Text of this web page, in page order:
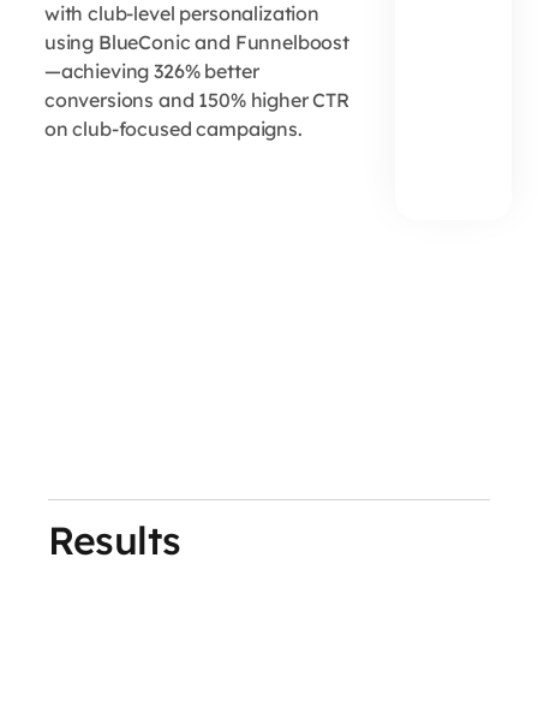
with club-level personalization
using BlueConic and Funnelboost
—achieving 326% better
conversions and 150% higher CTR
on club-focused campaigns.
Results